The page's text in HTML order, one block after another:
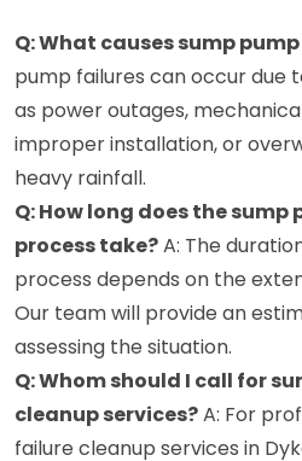
Q: What causes sump
pump failures can occur due
as power outages,
improper installation, or
heavy rainfall.
Q: How long does the
process take?A: The
process depends on the
Our team will provide an
assessing the situation.
Q: Whom should I call for
cleanup services?A: For
failure cleanup services in